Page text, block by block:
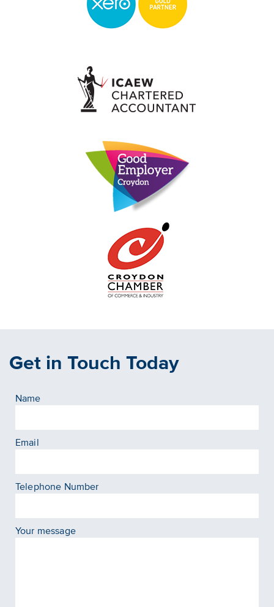
Get in Touch Today
Name
Email
Telephone Number
Your message